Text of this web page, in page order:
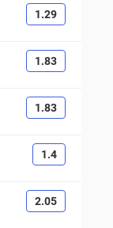
1.29
1.83
1.83
1.4
2.05